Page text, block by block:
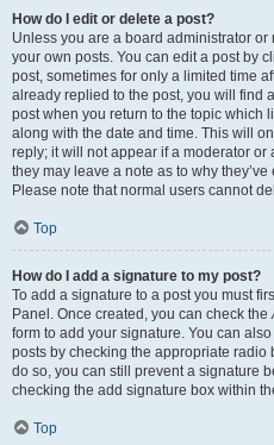
How do I edit or delete a post?
Unless you are a board administrator
your own posts. You can edit a post by
post, sometimes for only a limited time
already replied to the post, you will find
post when you return to the topic which
along with the date and time. This will
reply; it will not appear if a moderator
they may leave a note as to why
Please note that normal users cannot
Top
How do I add a signature to my post?
To add a signature to a post you must
Panel. Once created, you can check the
form to add your signature. You can
posts by checking the appropriate radio
do so, you can still prevent a signature
checking the add signature box within
Top